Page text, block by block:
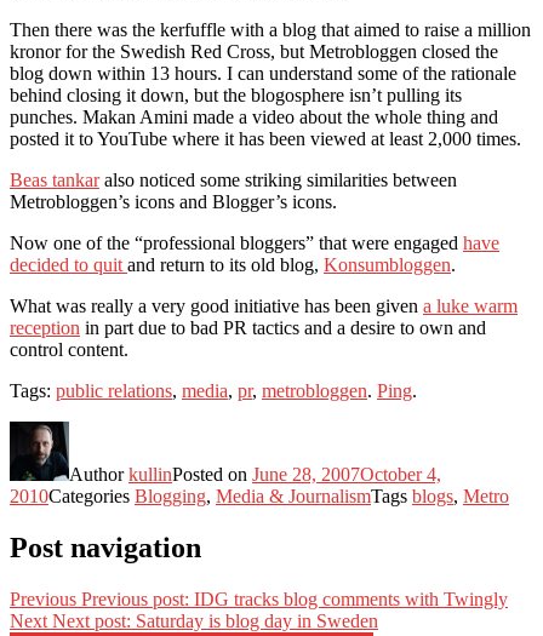
Then there was the kerfuffle with a blog that aimed to raise a million
kronor for the Swedish Red Cross, but Metrobloggen closed the
blog down within 13 hours. I can understand some of the rationale
behind closing it down, but the blogosphere isn’t pulling its
punches. Makan Amini made a video about the whole thing and
posted it to YouTube where it has been viewed at least 2,000 times.
Beas tankaralso noticed some striking similarities between
Metrobloggen’s icons and Blogger’s icons.
Now one of the “professional bloggers” that were engaged have
decided to quit and return to its old blog, Konsumbloggen.
What was really a very good initiative has been given a luke warm
reception in part due to bad PR tactics and a desire to own and
control content.
Tags: public relations, media, pr, metrobloggen. Ping.
AuthorkullinPosted on June 28, 2007October 4,
2010Categories Blogging, Media & JournalismTags blogs, Metro
Post navigation
Previous Previous post: IDG tracks blog comments with Twingly
Next Next post: Saturday is blog day in Sweden